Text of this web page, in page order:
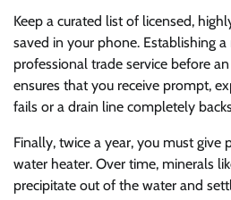
Keep a curated list of licensed,
saved in your phone. Establishing
professional trade service before
ensures that you receive prompt,
fails or a drain line completely
Finally, twice a year, you must
water heater. Over time, minerals
precipitate out of the water and